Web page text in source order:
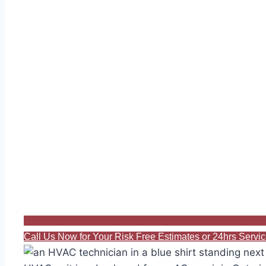
Call Us Now for Your Risk Free Estimates or 24hrs